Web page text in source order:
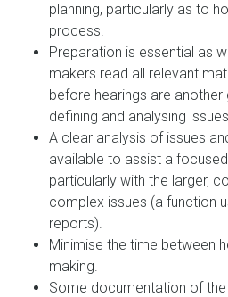
planning, particularly as to
process.
Preparation is essential as
makers read all relevant
before hearings are
defining and analysing
A clear analysis of issues
available to assist a
particularly with the larger,
complex issues (a function
reports).
Minimise the time between
making.
Some documentation of